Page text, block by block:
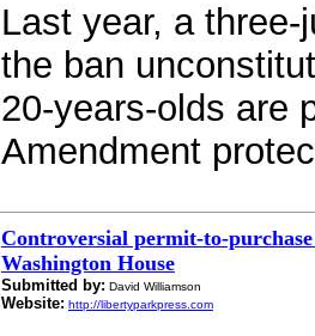
Last year, a
the ban
20-years-olds are
Amendment
Controversial permit-to-
Washington House
Submitted by: David Williamson
Website: http://libertyparkpress.com